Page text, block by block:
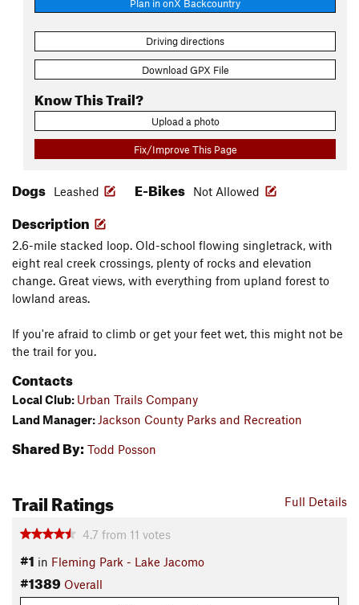
Plan in onX Backcountry
Driving directions
Download GPX File
Know This Trail?
Upload a photo
Fix/Improve This Page
Dogs Leashed E-Bikes Not Allowed
Description
2.6-mile stacked loop. Old-school flowing singletrack, with
eight real creek crossings, plenty of rocks and elevation
change. Great views, with everything from upland forest to
lowland areas.
If you're afraid to climb or get your feet wet, this might not be
the trail for you.
Contacts
Local Club: Urban Trails Company
Land Manager: Jackson County Parks and Recreation
Shared By: Todd Posson
Full Details
Trail Ratings
4.7 from 11 votes
#1 in Fleming Park - Lake Jacomo
#1389 Overall